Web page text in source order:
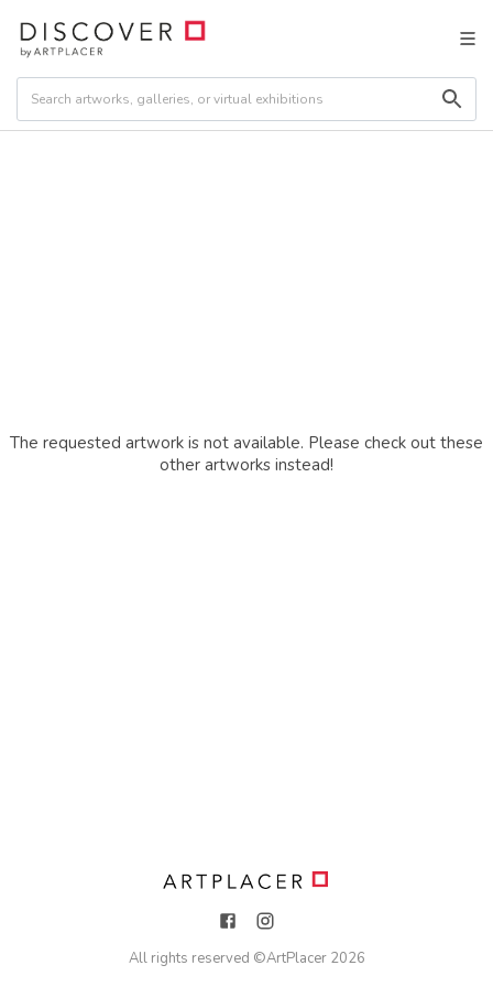
The requested artwork is not available. Please check out these
other artworks instead!
All rights reserved ©ArtPlacer 2026